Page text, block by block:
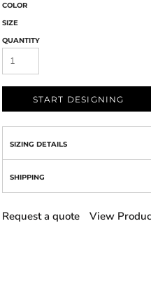
COLOR
SIZE
QUANTITY
START DESIGNING
SIZING DETAILS
SHIPPING
Request a quote View